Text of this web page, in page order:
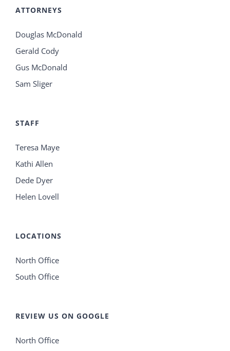
ATTORNEYS
Douglas McDonald
Gerald Cody
Gus McDonald
Sam Sliger
STAFF
Teresa Maye
Kathi Allen
Dede Dyer
Helen Lovell
LOCATIONS
North Office
South Office
REVIEW US ON GOOGLE
North Office